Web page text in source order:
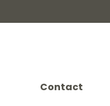
Contact